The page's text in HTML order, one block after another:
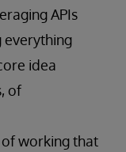
APIs
everything
idea
of
of working that